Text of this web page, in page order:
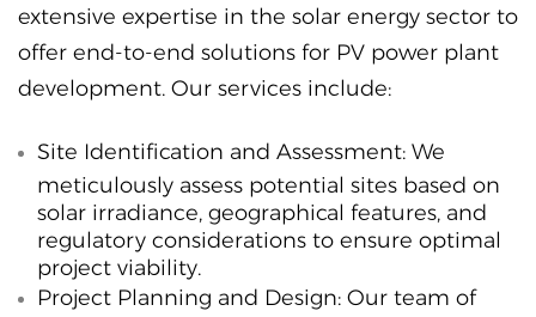
extensive expertise in the solar energy sector to
offer end-to-end solutions for PV power plant
development. Our services include:
Site Identification and Assessment: We
meticulously assess potential sites based on
solar irradiance, geographical features, and
regulatory considerations to ensure optimal
project viability.
Project Planning and Design: Our team of